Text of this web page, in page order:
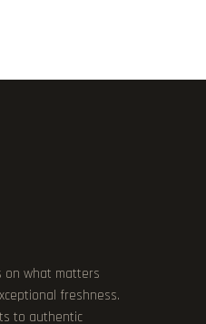
on what matters
freshness.
to authentic